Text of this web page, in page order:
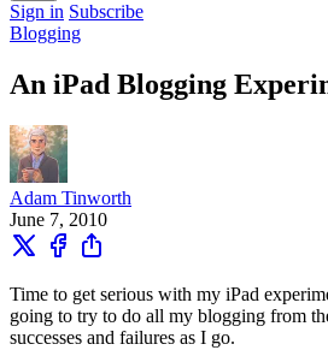
Sign in Subscribe
Blogging
An iPad Blogging
Adam Tinworth
June 7, 2010
Time to get serious with my iPad
going to try to do all my blogging from
successes and failures as I go.